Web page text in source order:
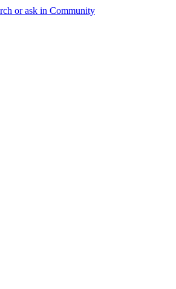
or ask in Community